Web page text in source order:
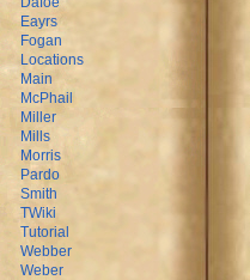
Eayrs
Fogan
Locations
Main
McPhail
Miller
Mills
Morris
Pardo
Smith
TWiki
Tutorial
Webber
Weber